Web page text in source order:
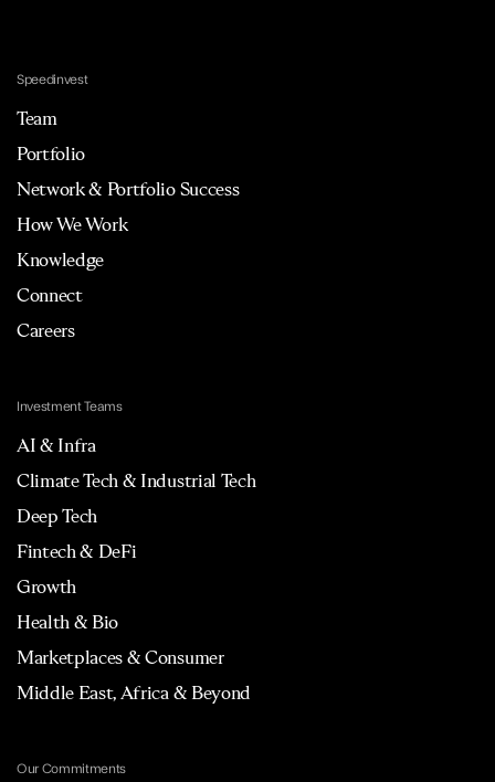
Speedinvest
Team
Portfolio
Network & Portfolio Success
How We Work
Knowledge
Connect
Careers
Investment Teams
AI & Infra
Climate Tech & Industrial Tech
Deep Tech
Fintech & DeFi
Growth
Health & Bio
Marketplaces & Consumer
Middle East, Africa & Beyond
Our Commitments